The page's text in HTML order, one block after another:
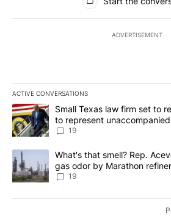
ADVERTISEMENT
ACTIVE CONVERSATIONS
The following is a list of the most
A trending article titled "Small Texas
Small Texas law firm set to
to represent
19
A trending article titled "What's that
What's that smell? Rep.
gas odor by Marathon
19